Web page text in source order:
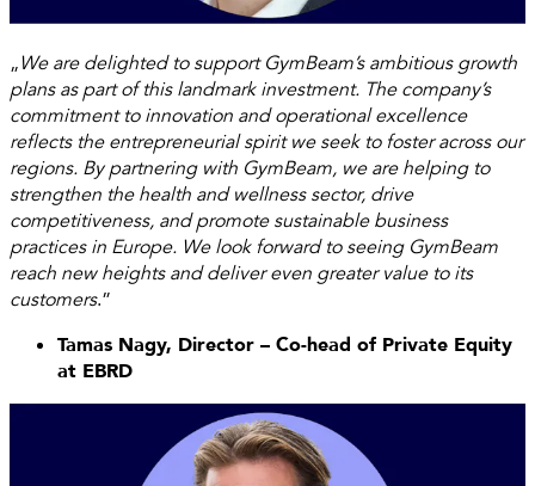
„We are delighted to support GymBeam’s ambitious growth
plans as part of this landmark investment. The company’s
commitment to innovation and operational excellence
reflects the entrepreneurial spirit we seek to foster across our
regions. By partnering with GymBeam, we are helping to
strengthen the health and wellness sector, drive
competitiveness, and promote sustainable business
practices in Europe. We look forward to seeing GymBeam
reach new heights and deliver even greater value to its
customers.”
Tamas Nagy, Director – Co-head of Private Equity
at EBRD